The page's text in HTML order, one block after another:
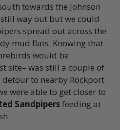
towards the Johnson
way out but we could
spread out across the
mud flats. Knowing that
would be
site– was still a couple of
detour to nearby Rockport
were able to get closer to
Sandpipersfeeding at